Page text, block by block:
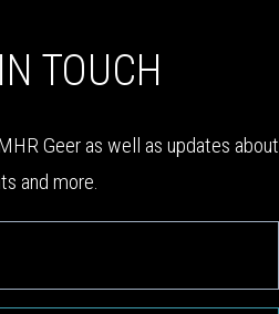
TOUCH
Geer as well as updates about
and more.